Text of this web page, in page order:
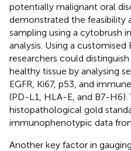
potentially malignant oral
demonstrated the feasibility
sampling using a cytobrush
analysis. Using a
researchers could
healthy tissue by analysing
EGFR, Ki67, p53, and
(PD-L1, HLA-E, and B7-
histopathological gold
immunophenotypic data
Another key factor in